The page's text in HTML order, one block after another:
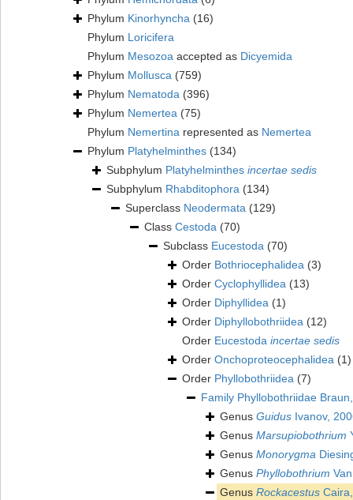
Phylum Kinorhyncha (16)
Phylum Loricifera
Phylum Mesozoa accepted as Dicyemida
Phylum Mollusca (759)
Phylum Nematoda (396)
Phylum Nemertea (75)
Phylum Nemertina represented as Nemertea
Phylum Platyhelminthes (134)
Subphylum Platyhelminthes incertae sedis
Subphylum Rhabditophora (134)
Superclass Neodermata (129)
Class Cestoda (70)
Subclass Eucestoda (70)
Order Bothriocephalidea (3)
Order Cyclophyllidea (13)
Order Diphyllidea (1)
Order Diphyllobothriidea (12)
Order Eucestoda incertae sedis
Order Onchoproteocephalidea (1)
Order Phyllobothriidea (7)
Family Phyllobothriidae
Genus Guidus Ivanov,
Genus Marsupiobothrium
Genus Monorygma
Genus Phyllobothrium
Genus Rockacestus